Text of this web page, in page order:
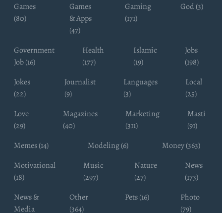
Games
(80)
Games
& Apps
(47)
Gaming
(171)
God (3)
Government
Job (16)
Health
(177)
Islamic
(19)
Jobs
(198)
Jokes
(22)
Journalist
(9)
Languages
(3)
Local
(25)
Love
(29)
Magazines
(40)
Marketing
(311)
Masti
(91)
Memes (14)
Modeling (6)
Money (363)
Motivational
(18)
Music
(297)
Nature
(27)
News
(173)
News &
Media
Other
(364)
Pets (16)
Photo
(79)